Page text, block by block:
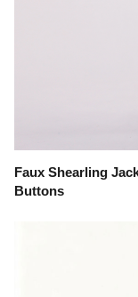
Faux Shearling
Buttons